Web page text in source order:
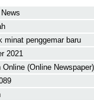
minat penggemar baru
2021
Online (Online Newspaper)